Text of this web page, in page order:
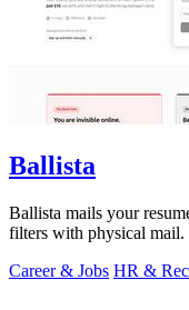
Ballista
Ballista mails your
filters with physical mail.
Career & Jobs HR &